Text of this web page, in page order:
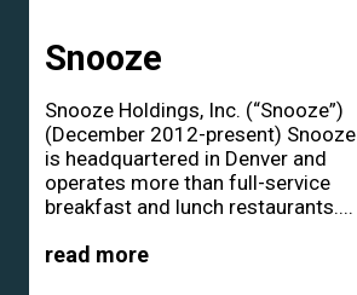
Snooze
Snooze Holdings, Inc. (“Snooze”)
(December 2012-present) Snooze
is headquartered in Denver and
operates more than full-service
breakfast and lunch restaurants....
read more